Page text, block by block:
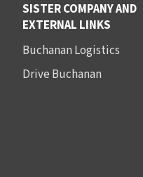
SISTER COMPANY AND
EXTERNAL LINKS
Buchanan Logistics
Drive Buchanan